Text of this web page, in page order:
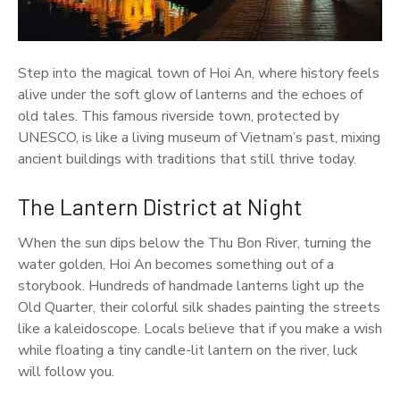
Step into the magical town of Hoi An, where history feels
alive under the soft glow of lanterns and the echoes of
old tales. This famous riverside town, protected by
UNESCO, is like a living museum of Vietnam’s past, mixing
ancient buildings with traditions that still thrive today.
The Lantern District at Night
When the sun dips below the Thu Bon River, turning the
water golden, Hoi An becomes something out of a
storybook. Hundreds of handmade lanterns light up the
Old Quarter, their colorful silk shades painting the streets
like a kaleidoscope. Locals believe that if you make a wish
while floating a tiny candle-lit lantern on the river, luck
will follow you.